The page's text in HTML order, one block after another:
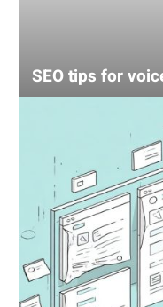
SEO tips for
losing
sales